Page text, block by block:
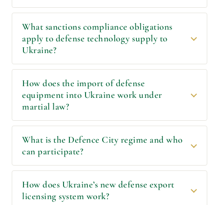
What sanctions compliance obligations
apply to defense technology supply to
Ukraine?
How does the import of defense
equipment into Ukraine work under
martial law?
What is the Defence City regime and who
can participate?
How does Ukraineʼs new defense export
licensing system work?